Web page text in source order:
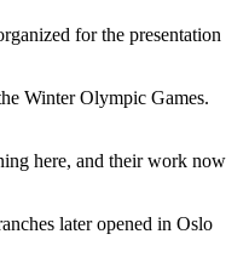
for the presentation
Winter Olympic Games.
here, and their work now
later opened in Oslo